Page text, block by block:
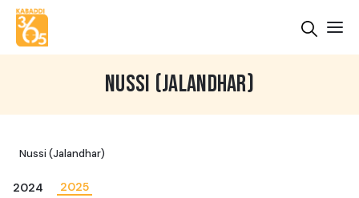
NUSSI (JALANDHAR)
Nussi (Jalandhar)
2024 2025